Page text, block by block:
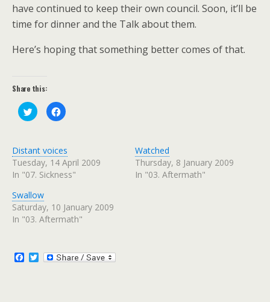
have continued to keep their own council. Soon, it’ll be
time for dinner and the Talk about them.
Here’s hoping that something better comes of that.
Share this:
C
l
o
s
h
a
o
n
T
w
i
r
(
C
l
o
s
h
a
n
F
a
c
o
k
Distant voices
Tuesday, 14 April 2009
In "07. Sickness"
Watched
Thursday, 8 January 2009
In "03. Aftermath"
Swallow
Saturday, 10 January 2009
In "03. Aftermath"
T